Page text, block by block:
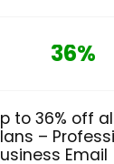
36%
to 36% off
–
Email